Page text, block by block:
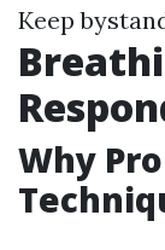
Keep
Why